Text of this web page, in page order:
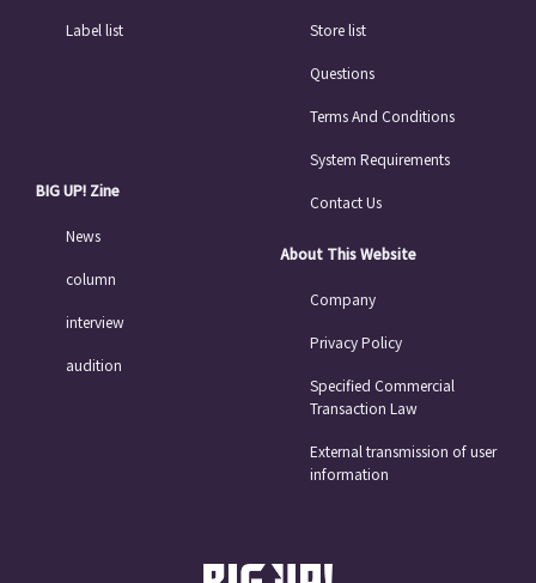
Label list
BIG UP! Zine
News
column
interview
audition
Store list
Questions
Terms And Conditions
System Requirements
Contact Us
About This Website
Company
Privacy Policy
Specified Commercial
Transaction Law
External transmission of user
information